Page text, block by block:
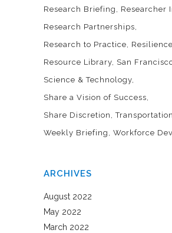
Research Briefing
Researcher
Research Partnerships
Research to Practice
Resilience
Resource Library San
Science & Technology
Share a Vision of Success
Share Discretion
Transportation
Weekly Briefing
Workforce
ARCHIVES
August 2022
May 2022
March 2022